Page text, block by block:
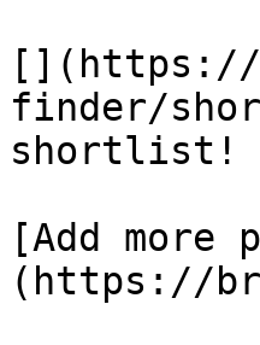
finder/
shortlist!
[Add more
(https://